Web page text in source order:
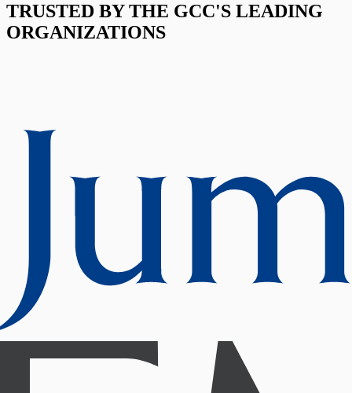
TRUSTED BY THE GCC'S LEADING
ORGANIZATIONS